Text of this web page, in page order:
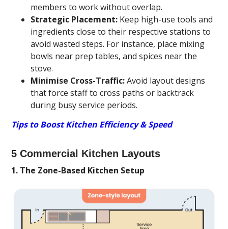
members to work without overlap.
Strategic Placement: Keep high-use tools and
ingredients close to their respective stations to
avoid wasted steps. For instance, place mixing
bowls near prep tables, and spices near the
stove.
Minimise Cross-Traffic:Avoid layout designs
that force staff to cross paths or backtrack
during busy service periods.
Tips to Boost Kitchen Efficiency & Speed
5 Commercial Kitchen Layouts
1. The Zone-Based Kitchen Setup